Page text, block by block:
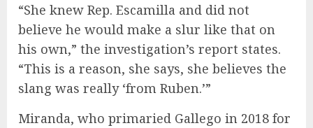
“She knew Rep. Escamilla and did not
believe he would make a slur like that on
his own,” the investigation’s report states.
“This is a reason, she says, she believes the
slang was really ‘from Ruben.’”
Miranda, who primaried Gallego in 2018 for